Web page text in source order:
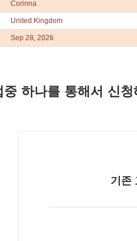
Corinna
United Kingdom
Sep 28, 2026
하나를 통해서 신청
기존